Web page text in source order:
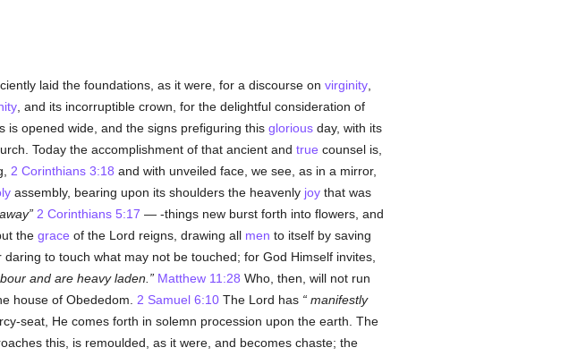
laid the foundations, as it were, for a discourse on virginity,
, and its incorruptible crown, for the delightful consideration of
is opened wide, and the signs prefiguring this gloriousday, with its
Today the accomplishment of that ancient and true counsel is,
2 Corinthians 3:18 and with unveiled face, we see, as in a mirror,
assembly, bearing upon its shoulders the heavenly joythat was
2 Corinthians 5:17 — -things new burst forth into flowers, and
the grace of the Lord reigns, drawing all men to itself by saving
daring to touch what may not be touched; for God Himself invites,
and are heavy laden. Matthew 11:28 Who, then, will not run
house of Obededom. 2 Samuel 6:10The Lord has
manifestly
seat, He comes forth in solemn procession upon the earth. The
this, is remoulded, as it were, and becomes chaste; the